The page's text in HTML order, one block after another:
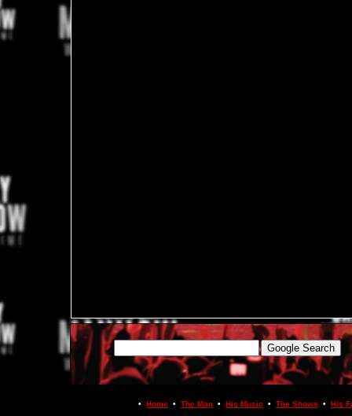
• Home • The Man • His Music • The Shows • His